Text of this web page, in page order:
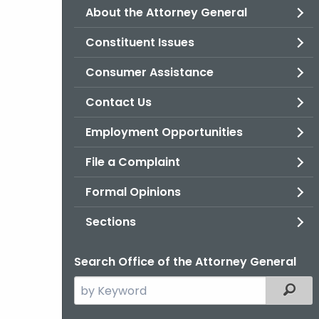
About the Attorney General
Constituent Issues
Consumer Assistance
Contact Us
Employment Opportunities
File a Complaint
Formal Opinions
Sections
Search Office of the Attorney General
Search
the